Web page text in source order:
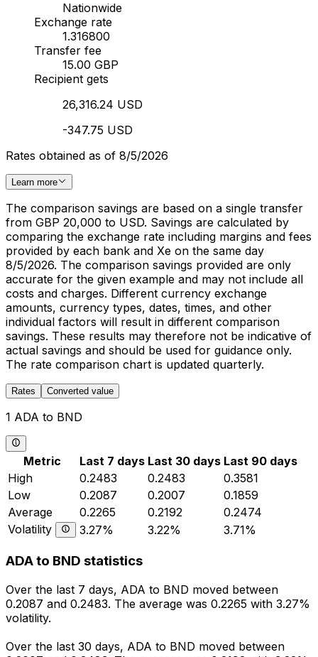
Nationwide
Exchange rate
1.316800
Transfer fee
15.00 GBP
Recipient gets
26,316.24 USD
-347.75 USD
Rates obtained as of 8/5/2026
Learn more
The comparison savings are based on a single transfer
from GBP 20,000 to USD. Savings are calculated by
comparing the exchange rate including margins and fees
provided by each bank and Xe on the same day
8/5/2026. The comparison savings provided are only
accurate for the given example and may not include all
costs and charges. Different currency exchange
amounts, currency types, dates, times, and other
individual factors will result in different comparison
savings. These results may therefore not be indicative of
actual savings and should be used for guidance only.
The rate comparison chart is updated quarterly.
Rates Converted value
1 ADA to BND
Metric Last 7 days Last 30 days Last 90 days
High
0.2483 0.2483
0.3581
Low
0.2087 0.2007
0.1859
Average
0.2265 0.2192
0.2474
Volatility
3.27% 3.22% 3.71%
ADA to BND statistics
Over the last 7 days, ADA to BND moved between
0.2087 and 0.2483. The average was 0.2265 with 3.27%
volatility.
Over the last 30 days, ADA to BND moved between